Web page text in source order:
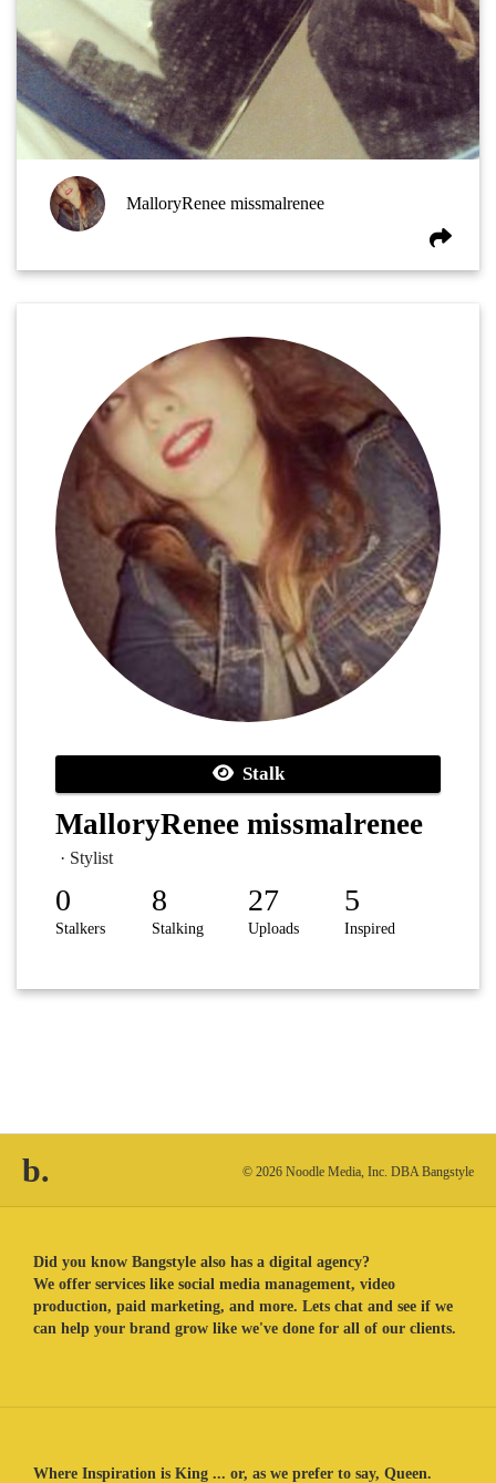
MalloryRenee missmalrenee
Stalk
MalloryRenee missmalrenee
· Stylist
0
Stalkers
8
Stalking
27
Uploads
5
Inspired
b. © 2026 Noodle Media, Inc. DBA Bangstyle
Did you know Bangstyle also has a digital agency?
We offer services like social media management, video
production, paid marketing, and more. Lets chat and see if we
can help your brand grow like we've done for all of our clients.
Where Inspiration is King ... or, as we prefer to say, Queen.